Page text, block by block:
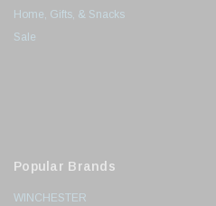
Home, Gifts, & Snacks
Sale
Popular Brands
WINCHESTER